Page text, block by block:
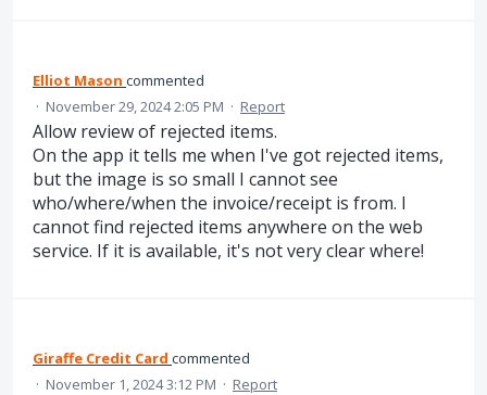
Elliot Mason commented
· November 29, 2024 2:05 PM · Report
Allow review of rejected items.
On the app it tells me when I've got rejected items,
but the image is so small I cannot see
who/where/when the invoice/receipt is from. I
cannot find rejected items anywhere on the web
service. If it is available, it's not very clear where!
Giraffe Credit Card commented
· November 1, 2024 3:12 PM · Report